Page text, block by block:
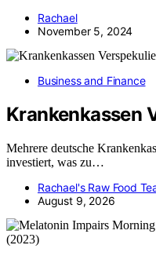
Rachael
November 5, 2024
Business and Finance
Krankenkassen
Mehrere deutsche
investiert, was zu…
Rachael's Raw Food
August 9, 2026